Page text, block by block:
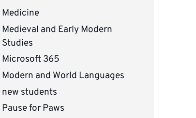
Medicine
Medieval and Early Modern
Studies
Microsoft 365
Modern and World Languages
new students
Pause for Paws